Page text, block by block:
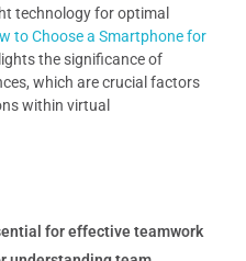
technology for optimal
to Choose a Smartphone for
the significance of
which are crucial factors
within virtual
for effective teamwork